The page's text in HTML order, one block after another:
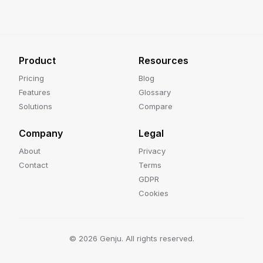
Product
Pricing
Features
Solutions
Resources
Blog
Glossary
Compare
Company
About
Contact
Legal
Privacy
Terms
GDPR
Cookies
© 2026 Genju. All rights reserved.